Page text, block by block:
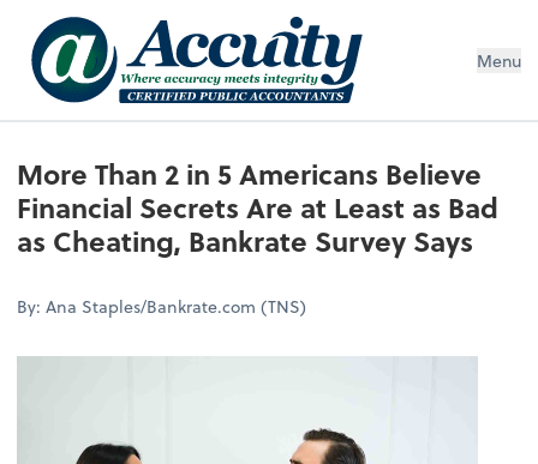
Menu
More Than 2 in 5 Americans Believe
Financial Secrets Are at Least as Bad
as Cheating, Bankrate Survey Says
By: Ana Staples/Bankrate.com (TNS)